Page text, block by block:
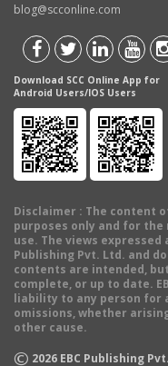
blog@scconline.com
Download SCC Online App for
Android Users/IOS Users
Disclaimer : The content
purposes only and for
use. The views expressed
Publishing Pvt. Ltd. and
contents are intended,
complete, or up to date.
liability to any person for
omissions, whether
other cause.
© 2026 EBC Publishing